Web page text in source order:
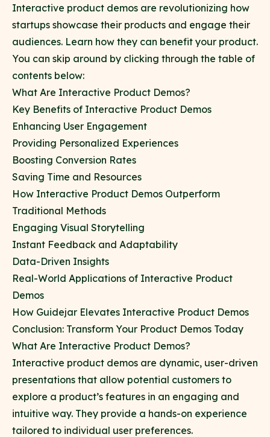
Interactive product demos are revolutionizing how
startups showcase their products and engage their
audiences. Learn how they can benefit your product.
You can skip around by clicking through the table of
contents below:
What Are Interactive Product Demos?
Key Benefits of Interactive Product Demos
Enhancing User Engagement
Providing Personalized Experiences
Boosting Conversion Rates
Saving Time and Resources
How Interactive Product Demos Outperform
Traditional Methods
Engaging Visual Storytelling
Instant Feedback and Adaptability
Data-Driven Insights
Real-World Applications of Interactive Product
Demos
How Guidejar Elevates Interactive Product Demos
Conclusion: Transform Your Product Demos Today
What Are Interactive Product Demos?
Interactive product demos are dynamic, user-driven
presentations that allow potential customers to
explore a product’s features in an engaging and
intuitive way. They provide a hands-on experience
tailored to individual user preferences.